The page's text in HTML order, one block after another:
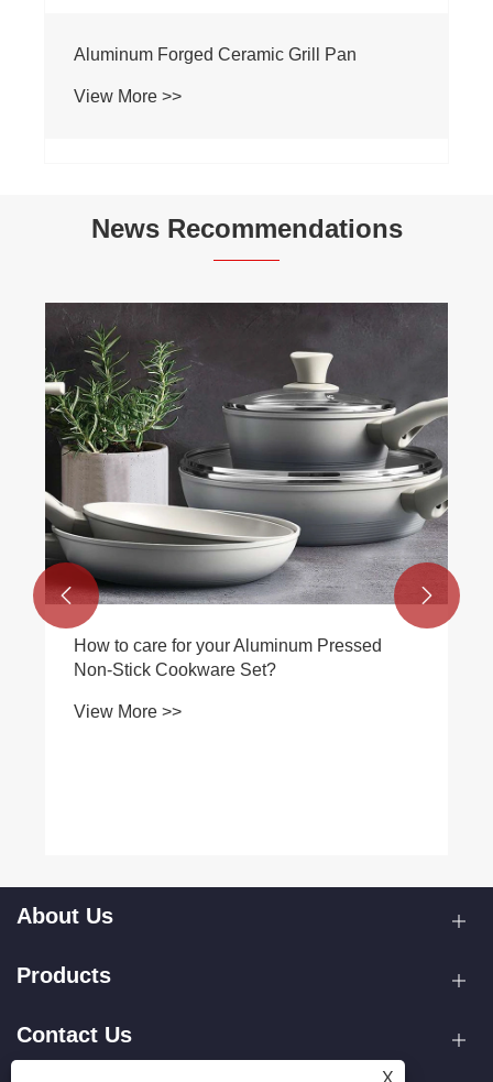
Aluminum Forged Ceramic Grill Pan
View More >>
News Recommendations
How to care for your Aluminum Pressed
Non-Stick Cookware Set?
View More >>
 
About Us
Products
Contact Us
X